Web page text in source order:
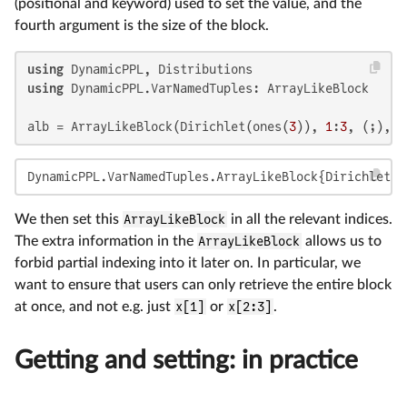
(positional and keyword) used to set the value, and the
fourth argument is the size of the block.
using
using DynamicPPL.VarNamedTuples: ArrayLikeBlock
alb = ArrayLikeBlock(Dirichlet(ones(3)), 1 :3, (;), (
We then set this ArrayLikeBlock in all the relevant indices.
The extra information in the ArrayLikeBlock allows us to
forbid partial indexing into it later on. In particular, we
want to ensure that users can only retrieve the entire block
at once, and not e.g. just x[1] or x[2:3] .
Getting and setting: in practice